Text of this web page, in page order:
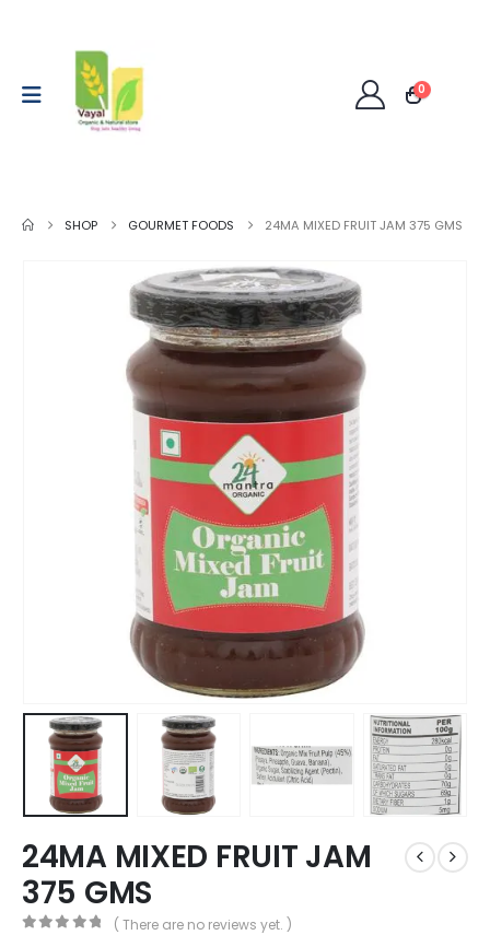
0
SHOP GOURMET FOODS 24MA MIXED FRUIT JAM 375 GMS
24MA MIXED FRUIT JAM
375 GMS
( There are no reviews yet. )